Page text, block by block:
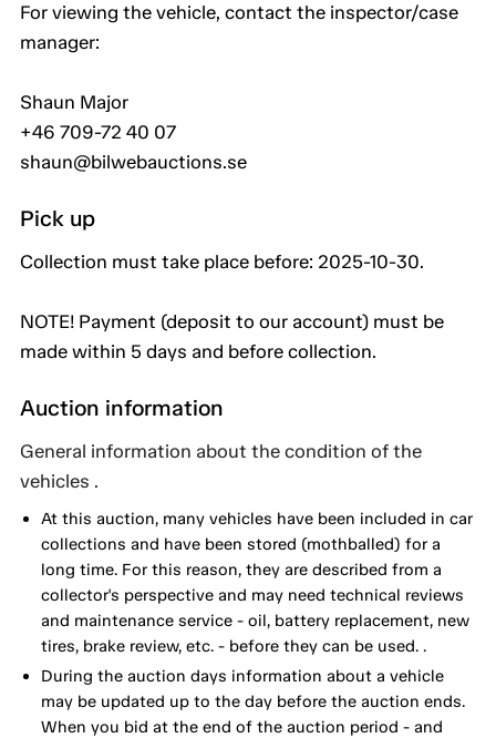
For viewing the vehicle, contact the inspector/case
manager:
Shaun Major
+46 709-72 40 07
shaun@bilwebauctions.se
Pick up
Collection must take place before: 2025-10-30.
NOTE! Payment (deposit to our account) must be
made within 5 days and before collection.
Auction information
General information about the condition of the
vehicles .
At this auction, many vehicles have been included in car
collections and have been stored (mothballed) for a
long time. For this reason, they are described from a
collector's perspective and may need technical reviews
and maintenance service - oil, battery replacement, new
tires, brake review, etc. - before they can be used. .
During the auction days information about a vehicle
may be updated up to the day before the auction ends.
When you bid at the end of the auction period - and